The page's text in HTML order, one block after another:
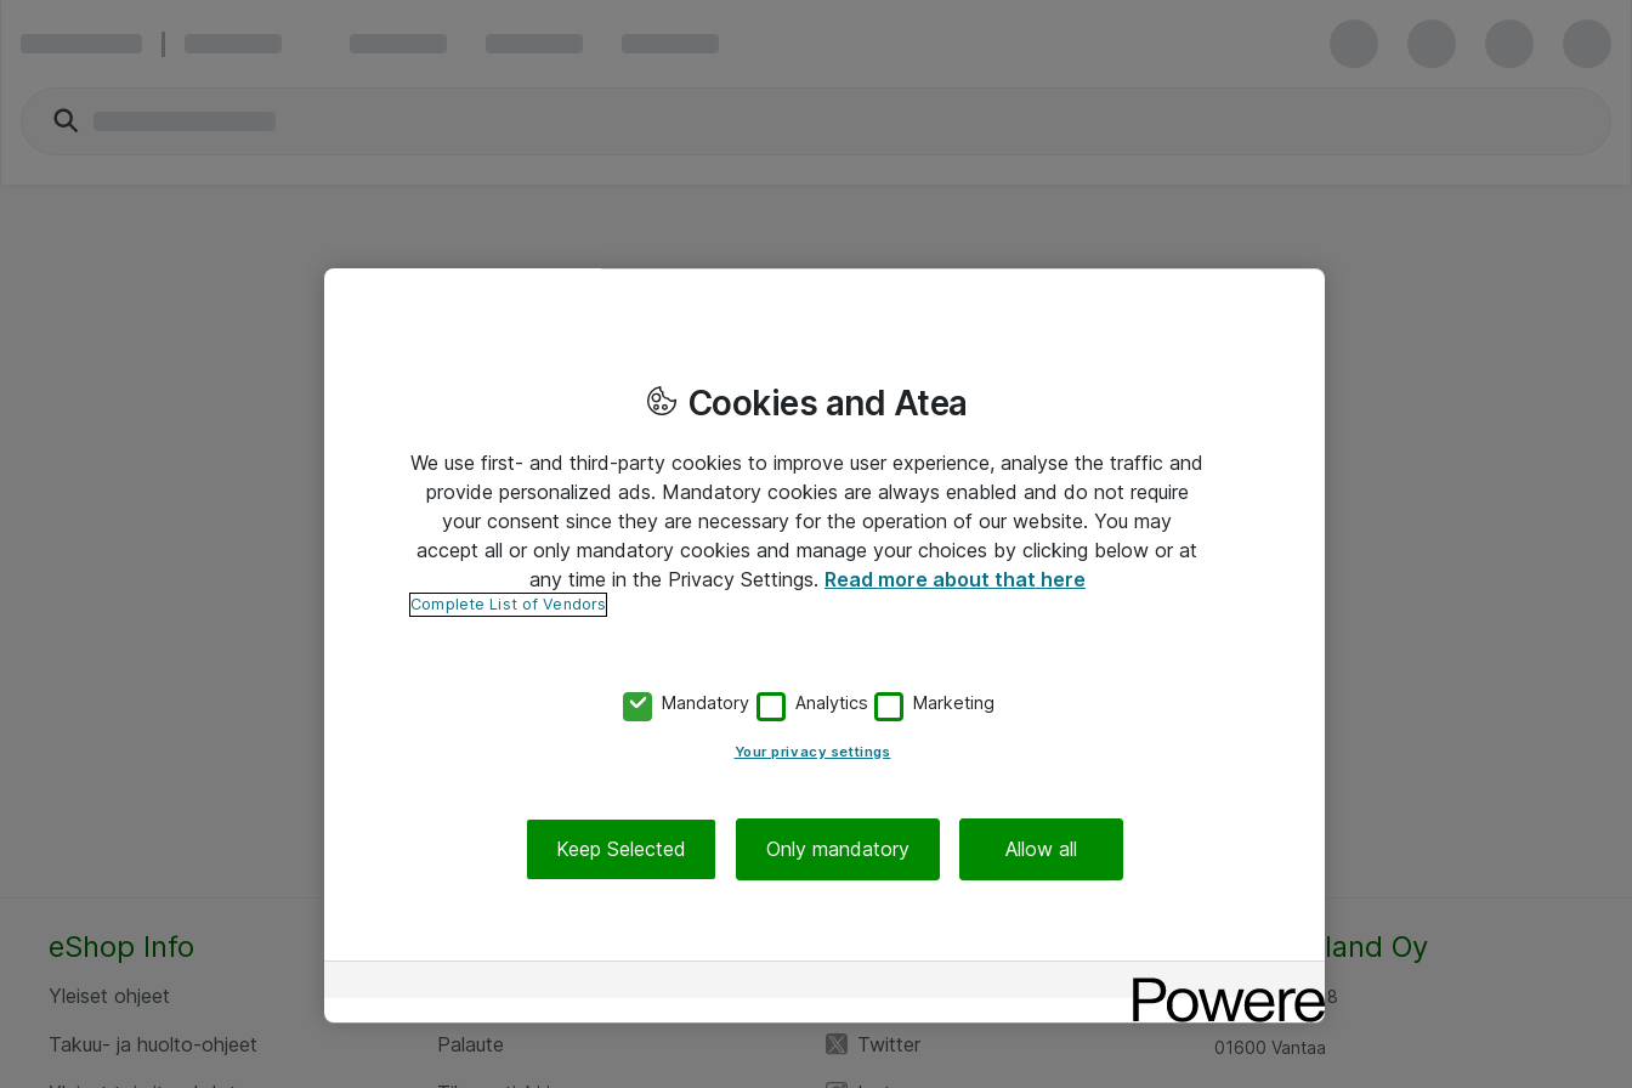
eShop Info
Yleiset ohjeet
Takuu- ja huolto-ohjeet
Palaute
Twitter
Atea Finland Oy
Rajatorpantie 8
01600 Vantaa
Cookies and Atea
We use first- and third-party cookies to improve user experience, analyse the traffic and
provide personalized ads. Mandatory cookies are always enabled and do not require
your consent since they are necessary for the operation of our website. You may
accept all or only mandatory cookies and manage your choices by clicking below or at
any time in the Privacy Settings. Read more about that here
Complete List of Vendors
Mandatory Analytics Marketing
Your privacy settings
Keep Selected Only mandatory Allow all